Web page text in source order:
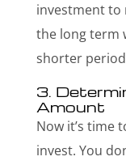
investment to
the long term
shorter
3.
Amount
Now it’s time
invest. You